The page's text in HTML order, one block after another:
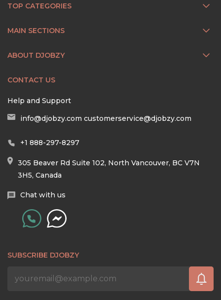
TOP CATEGORIES
MAIN SECTIONS
ABOUT DJOBZY
CONTACT US
Help and Support
info@djobzy.com customerservice@djobzy.com
+1 888-297-8297
305 Beaver Rd Suite 102, North Vancouver, BC V7N
3H5, Canada
Chat with us
SUBSCRIBE DJOBZY